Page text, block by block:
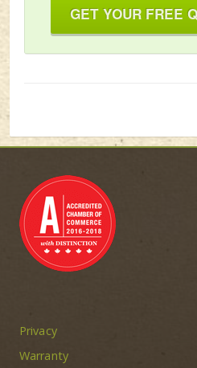
GET YOUR FREE
Privacy
Warranty